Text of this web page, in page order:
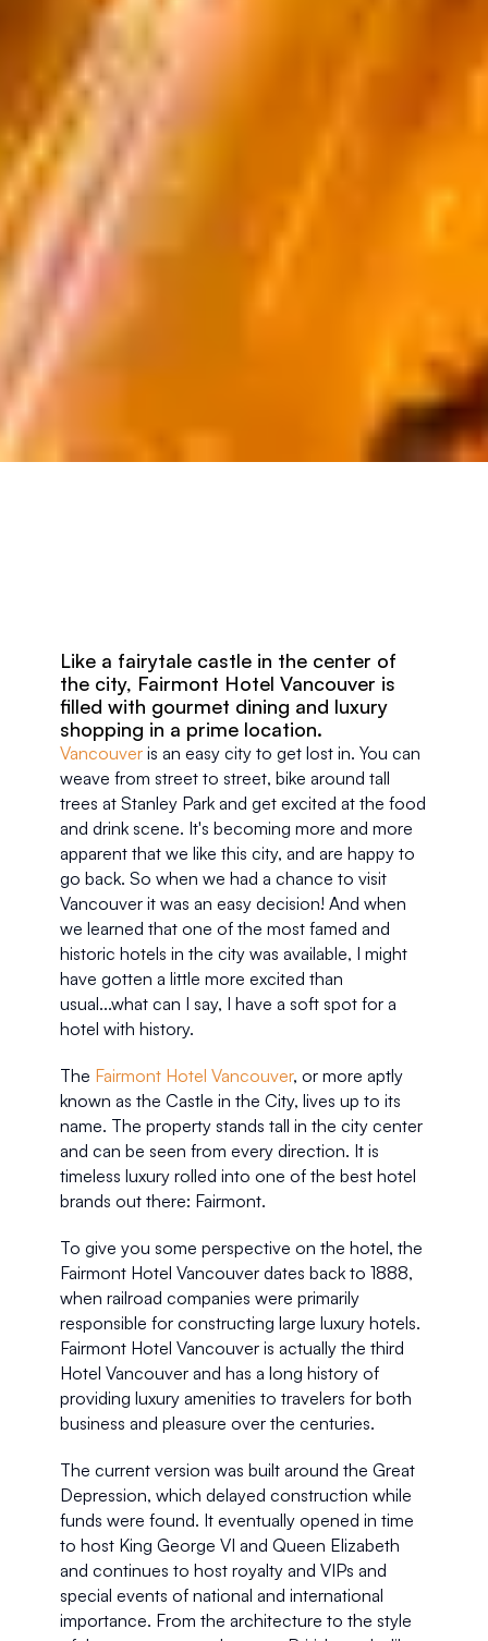
Like a fairytale castle in the center of
the city, Fairmont Hotel Vancouver is
filled with gourmet dining and luxury
shopping in a prime location.
Vancouver is an easy city to get lost in. You can
weave from street to street, bike around tall
trees at Stanley Park and get excited at the food
and drink scene. It's becoming more and more
apparent that we like this city, and are happy to
go back. So when we had a chance to visit
Vancouver it was an easy decision! And when
we learned that one of the most famed and
historic hotels in the city was available, I might
have gotten a little more excited than
usual...what can I say, I have a soft spot for a
hotel with history.
The Fairmont Hotel Vancouver, or more aptly
known as the Castle in the City, lives up to its
name. The property stands tall in the city center
and can be seen from every direction. It is
timeless luxury rolled into one of the best hotel
brands out there: Fairmont.
To give you some perspective on the hotel, the
Fairmont Hotel Vancouver dates back to 1888,
when railroad companies were primarily
responsible for constructing large luxury hotels.
Fairmont Hotel Vancouver is actually the third
Hotel Vancouver and has a long history of
providing luxury amenities to travelers for both
business and pleasure over the centuries.
The current version was built around the Great
Depression, which delayed construction while
funds were found. It eventually opened in time
to host King George VI and Queen Elizabeth
and continues to host royalty and VIPs and
special events of national and international
importance. From the architecture to the style